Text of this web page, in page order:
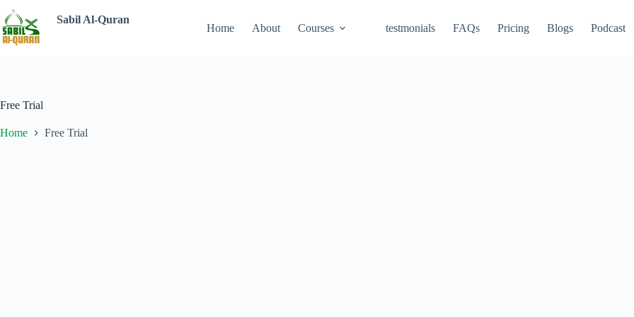
Sabil Al-Quran
Home About Courses testmonials FAQs Pricing Blogs Podcast
Free Trial
Home Free Trial